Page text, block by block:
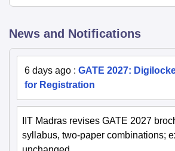
News and Notifications
6 days ago : GATE 2027:
for Registration
IIT Madras revises GATE 2027
syllabus, two-paper combinations;